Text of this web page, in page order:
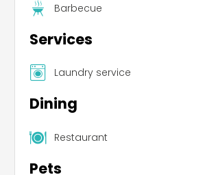
Barbecue
Services
Laundry service
Dining
Restaurant
Pets